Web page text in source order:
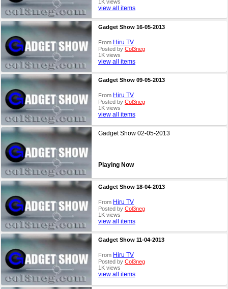
1K views
view all items
Gadget Show 16-05-2013
From Hiru TV
Posted by Col3neg
1K views
view all items
Gadget Show 09-05-2013
From Hiru TV
Posted by Col3neg
1K views
view all items
Gadget Show 02-05-2013
Playing Now
Gadget Show 18-04-2013
From Hiru TV
Posted by Col3neg
1K views
view all items
Gadget Show 11-04-2013
From Hiru TV
Posted by Col3neg
1K views
view all items